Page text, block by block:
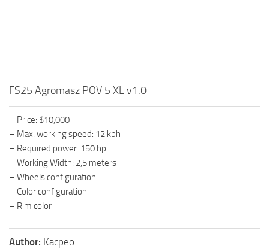
FS25 Agromasz POV 5 XL v1.0
– Price: $10,000
– Max. working speed: 12 kph
– Required power: 150 hp
– Working Width: 2,5 meters
– Wheels configuration
– Color configuration
– Rim color
Author: Kacpeo